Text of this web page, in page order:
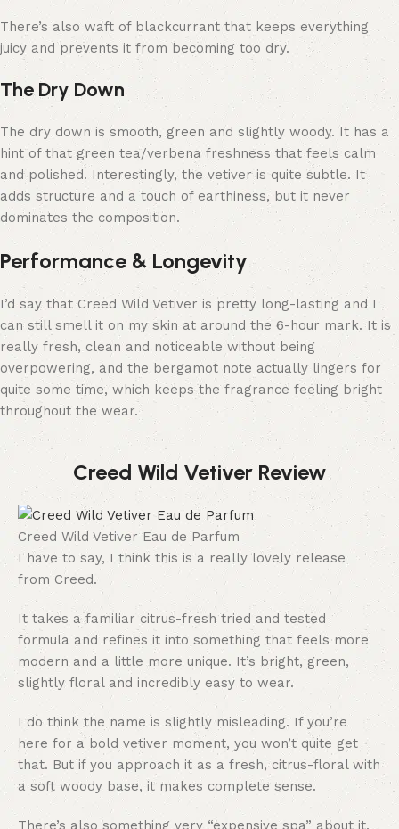
There’s also waft of blackcurrant that keeps everything
juicy and prevents it from becoming too dry.
The Dry Down
The dry down is smooth, green and slightly woody. It has a
hint of that green tea/verbena freshness that feels calm
and polished. Interestingly, the vetiver is quite subtle. It
adds structure and a touch of earthiness, but it never
dominates the composition.
Performance & Longevity
I’d say that Creed Wild Vetiver is pretty long-lasting and I
can still smell it on my skin at around the 6-hour mark. It is
really fresh, clean and noticeable without being
overpowering, and the bergamot note actually lingers for
quite some time, which keeps the fragrance feeling bright
throughout the wear.
Creed Wild Vetiver Review
Creed Wild Vetiver Eau de Parfum
I have to say, I think this is a really lovely release
from Creed.
It takes a familiar citrus-fresh tried and tested
formula and refines it into something that feels more
modern and a little more unique. It’s bright, green,
slightly floral and incredibly easy to wear.
I do think the name is slightly misleading. If you’re
here for a bold vetiver moment, you won’t quite get
that. But if you approach it as a fresh, citrus-floral with
a soft woody base, it makes complete sense.
There’s also something very “expensive spa” about it.